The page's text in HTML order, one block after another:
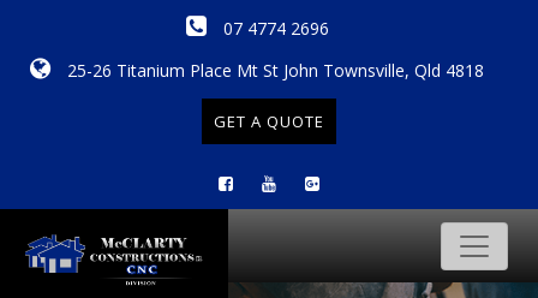
07 4774 2696
25-26 Titanium Place Mt St John Townsville, Qld 4818
GET A QUOTE